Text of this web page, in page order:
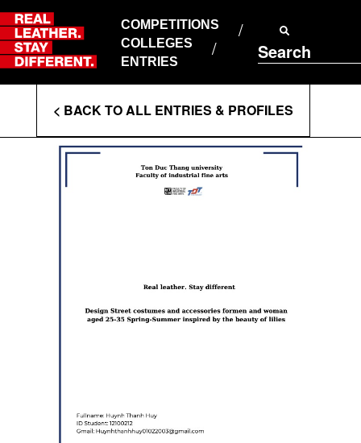
Skip
to
content
COMPETITIONS
COLLEGES
ENTRIES
Search
ABOUT RLSD
SUPPORT & FAQS
CONTACT US
PRIVACY POLICY
T&CS
Enter
Search
< BACK TO ALL ENTRIES & PROFILES